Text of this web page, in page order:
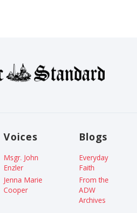
Voices
Msgr. John
Enzler
Jenna Marie
Cooper
Blogs
Everyday
Faith
From the
ADW
Archives